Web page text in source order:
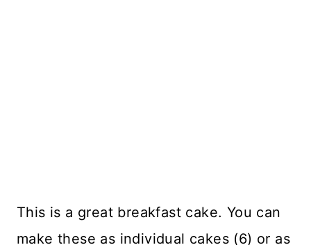
This is a great breakfast cake. You can
make these as individual cakes (6) or as